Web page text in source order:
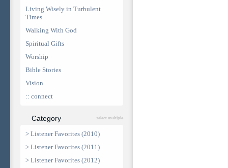
Living Wisely in Turbulent
Times
Walking With God
Spiritual Gifts
Worship
Bible Stories
Vision
:: connect
Category select multiple
> Listener Favorites (2010)
> Listener Favorites (2011)
> Listener Favorites (2012)